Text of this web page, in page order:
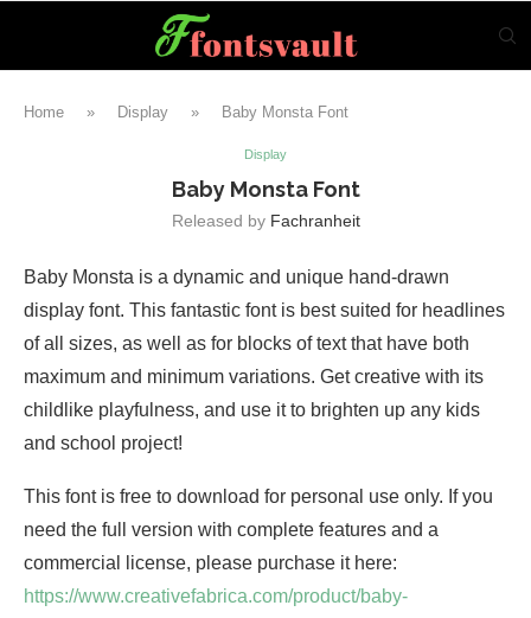
Home » Display » Baby Monsta Font
Display
Baby Monsta Font
Released by Fachranheit
Baby Monsta is a dynamic and unique hand-drawn
display font. This fantastic font is best suited for headlines
of all sizes, as well as for blocks of text that have both
maximum and minimum variations. Get creative with its
childlike playfulness, and use it to brighten up any kids
and school project!
This font is free to download for personal use only. If you
need the full version with complete features and a
commercial license, please purchase it here:
https://www.creativefabrica.com/product/baby-